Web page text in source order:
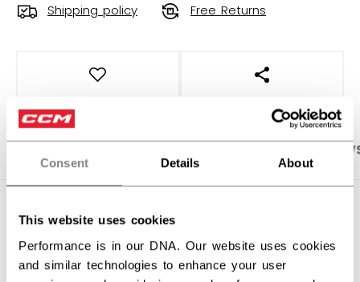
Consent Details About
This website uses cookies
Performance is in our DNA. Our website uses cookies
and similar technologies to enhance your user
Shipping policy Free Returns
OPEN SOCIAL
SPECIFICATIONS
ID
FFZ6LA-AD
AGE GROUP